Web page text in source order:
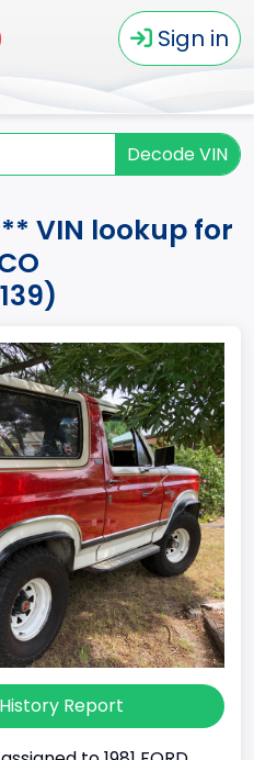
Sign in
Decode VIN
VIN lookup for
Report